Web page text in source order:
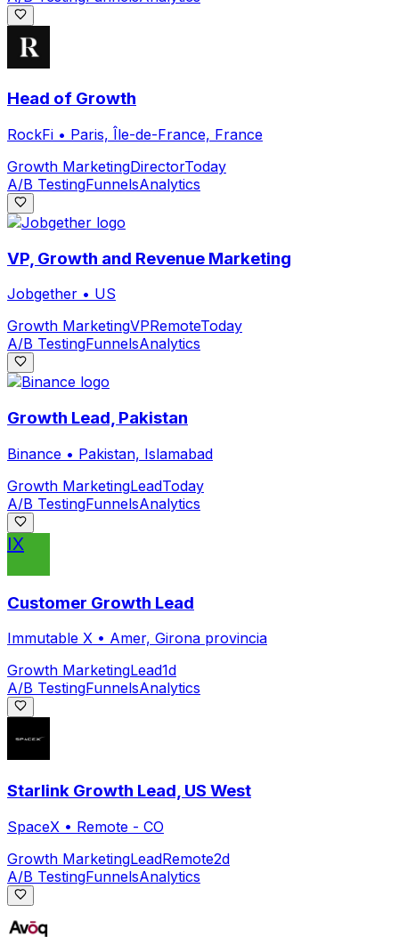
Head of Growth
RockFi • Paris, Île-de-France, France
Growth MarketingDirectorToday
A/B TestingFunnelsAnalytics
VP, Growth and Revenue Marketing
Jobgether • US
Growth MarketingVPRemoteToday
A/B TestingFunnelsAnalytics
Growth Lead, Pakistan
Binance • Pakistan, Islamabad
Growth MarketingLeadToday
A/B TestingFunnelsAnalytics
IX
Customer Growth Lead
Immutable X • Amer, Girona provincia
Growth MarketingLead1d
A/B TestingFunnelsAnalytics
Starlink Growth Lead, US West
SpaceX • Remote - CO
Growth MarketingLeadRemote2d
A/B TestingFunnelsAnalytics